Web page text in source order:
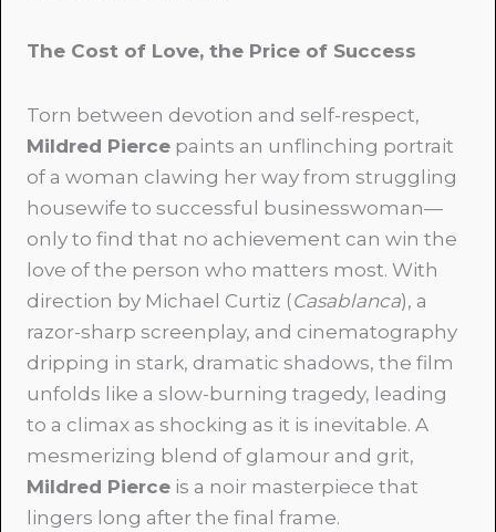
The Cost of Love, the Price of Success
Torn between devotion and self-respect,
Mildred Pierce paints an unflinching portrait
of a woman clawing her way from struggling
housewife to successful businesswoman—
only to find that no achievement can win the
love of the person who matters most. With
direction by Michael Curtiz (Casablanca), a
razor-sharp screenplay, and cinematography
dripping in stark, dramatic shadows, the film
unfolds like a slow-burning tragedy, leading
to a climax as shocking as it is inevitable. A
mesmerizing blend of glamour and grit,
Mildred Pierce is a noir masterpiece that
lingers long after the final frame.